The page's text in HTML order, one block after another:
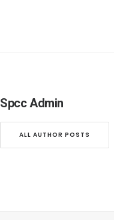
Spcc Admin
ALL AUTHOR POSTS